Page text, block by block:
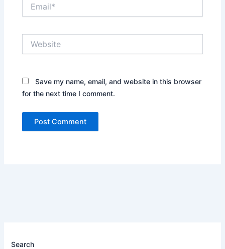
Save my name, email, and website in this browser
for the next time I comment.
Search